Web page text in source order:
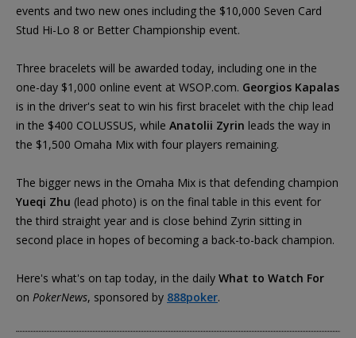
events and two new ones including the $10,000 Seven Card
Stud Hi-Lo 8 or Better Championship event.
Three bracelets will be awarded today, including one in the
one-day $1,000 online event at WSOP.com. Georgios Kapalas
is in the driver's seat to win his first bracelet with the chip lead
in the $400 COLUSSUS, while Anatolii Zyrin leads the way in
the $1,500 Omaha Mix with four players remaining.
The bigger news in the Omaha Mix is that defending champion
Yueqi Zhu (lead photo) is on the final table in this event for
the third straight year and is close behind Zyrin sitting in
second place in hopes of becoming a back-to-back champion.
Here's what's on tap today, in the daily What to Watch For
on PokerNews, sponsored by 888poker.